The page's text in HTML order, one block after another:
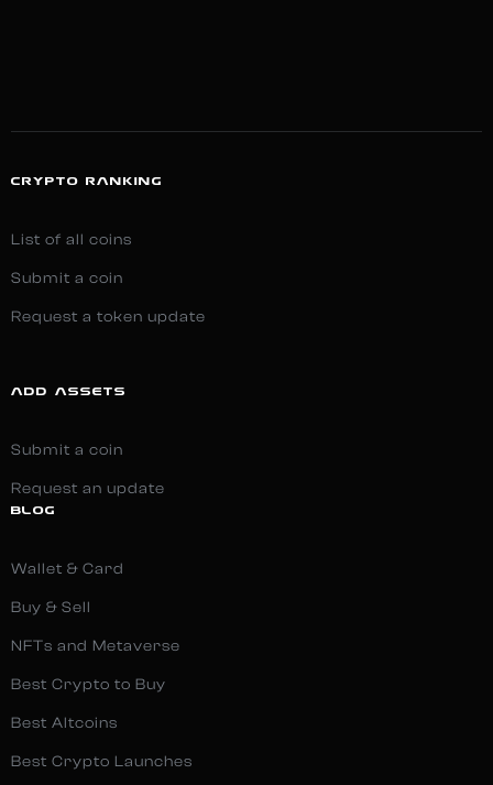
CRYPTO RANKING
List of all coins
Submit a coin
Request a token update
ADD ASSETS
Submit a coin
Request an update
BLOG
Wallet & Card
Buy & Sell
NFTs and Metaverse
Best Crypto to Buy
Best Altcoins
Best Crypto Launches